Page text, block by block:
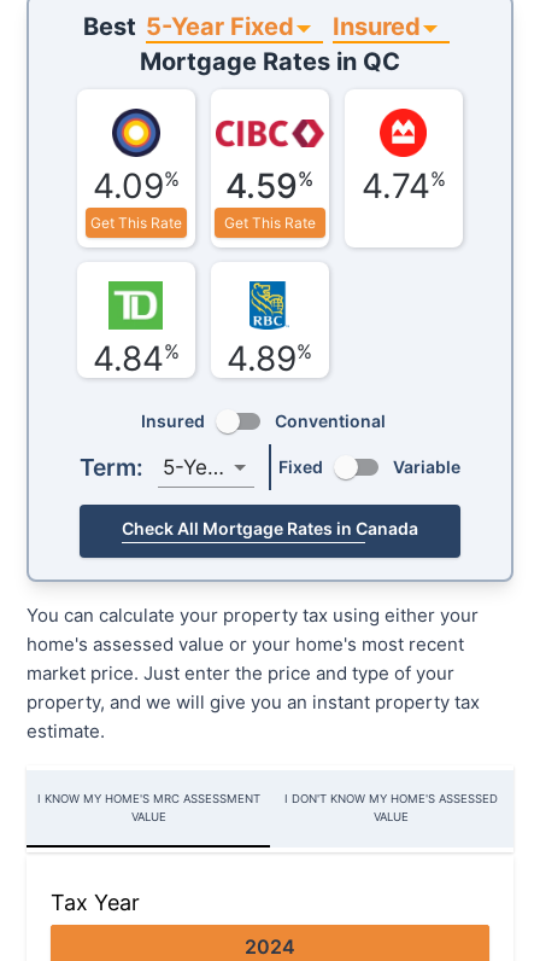
Best 5-Year Fixed
Insured
Mortgage Rates in QC
4.09%
Get This Rate
4.59%
Get This Rate
4.74%
4.84% 4.89%
Insured Conventional
Term: 5-Year Fixed Variable
Check All Mortgage Rates in Canada
You can calculate your property tax using either your
home's assessed value or your home's most recent
market price. Just enter the price and type of your
property, and we will give you an instant property tax
estimate.
I KNOW MY HOME'S MRC ASSESSMENT
VALUE
I DON'T KNOW MY HOME'S ASSESSED
VALUE
Tax Year
2024